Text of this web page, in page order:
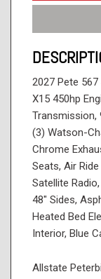
2027 Pete 567
X15 450hp
Transmission,
(3) Watson-
Chrome
Seats, Air
Satellite
48" Sides,
Heated Bed
Interior, Blue
Allstate